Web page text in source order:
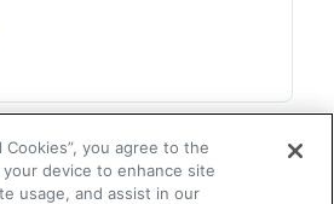
Cookies”, you agree to the
device to enhance site
usage, and assist in our